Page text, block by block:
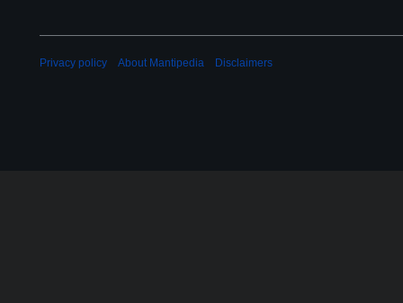
Privacy policy About Mantipedia Disclaimers